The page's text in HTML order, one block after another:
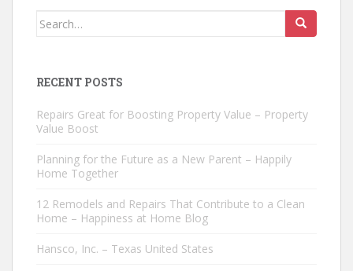
Search
RECENT POSTS
Repairs Great for Boosting Property Value – Property
Value Boost
Planning for the Future as a New Parent – Happily
Home Together
12 Remodels and Repairs That Contribute to a Clean
Home – Happiness at Home Blog
Hansco, Inc. – Texas United States